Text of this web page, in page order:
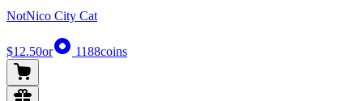
NotNico City Cat
$12.50or 1188coins